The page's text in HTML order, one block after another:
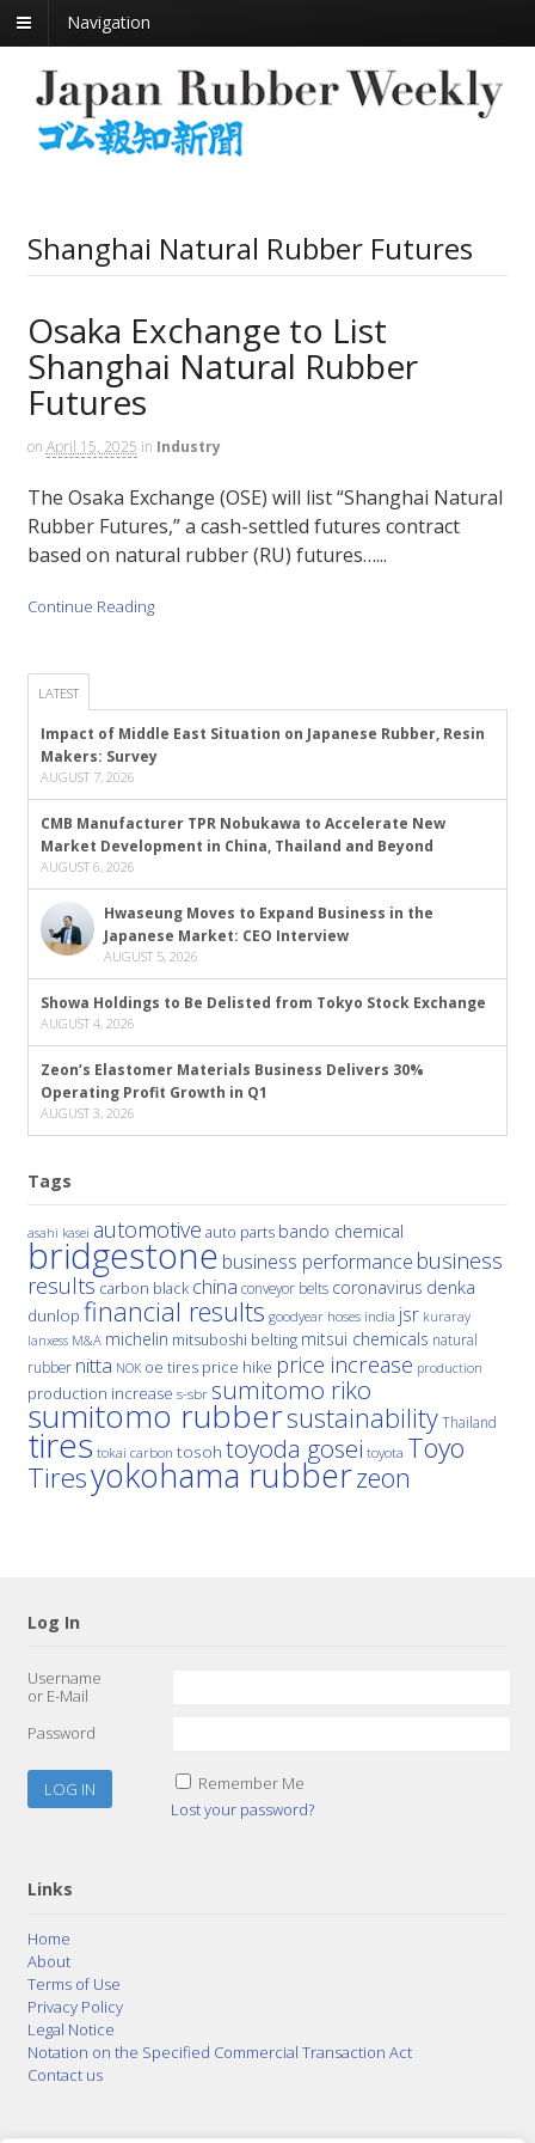
Navigation
Shanghai Natural Rubber Futures
Osaka Exchange to List
Shanghai Natural Rubber
Futures
on April 15, 2025 in Industry
The Osaka Exchange (OSE) will list “Shanghai Natural
Rubber Futures,” a cash-settled futures contract
based on natural rubber (RU) futures…...
Continue Reading
LATEST
Impact of Middle East Situation on Japanese Rubber, Resin
Makers: Survey
AUGUST 7, 2026
CMB Manufacturer TPR Nobukawa to Accelerate New
Market Development in China, Thailand and Beyond
AUGUST 6, 2026
Hwaseung Moves to Expand Business in the
Japanese Market: CEO Interview
AUGUST 5, 2026
Showa Holdings to Be Delisted from Tokyo Stock Exchange
AUGUST 4, 2026
Zeon’s Elastomer Materials Business Delivers 30%
Operating Profit Growth in Q1
AUGUST 3, 2026
Tags
asahi kasei automotive auto parts bando chemical
bridgestone business performance business
results carbon black china conveyor belts coronavirus denka
dunlop financial results goodyear hoses india jsr kuraray
lanxess M&A michelin mitsuboshi belting mitsui chemicals natural
rubber nitta NOK oe tires price hike price increase production
production increase s-sbr sumitomo riko
sumitomo rubbersustainability Thailand
tires tokai carbon tosoh toyoda gosei toyota Toyo
Tiresyokohama rubberzeon
Log In
Username
or E-Mail
Password
Remember Me
Lost your password?
Links
Home
About
Terms of Use
Privacy Policy
Legal Notice
Notation on the Specified Commercial Transaction Act
Contact us